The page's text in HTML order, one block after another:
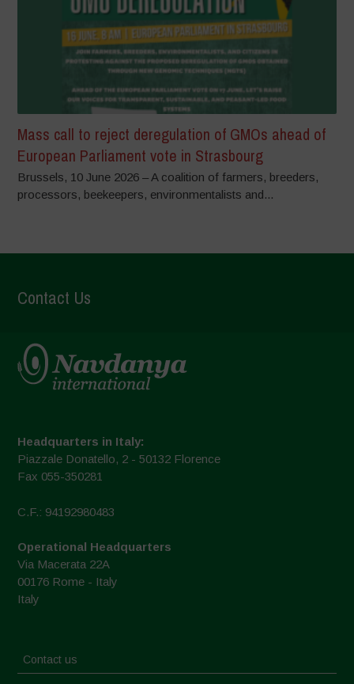
Mass call to reject deregulation of GMOs ahead of
European Parliament vote in Strasbourg
Brussels, 10 June 2026 – A coalition of farmers, breeders,
processors, beekeepers, environmentalists and...
Contact Us
Headquarters in Italy:
Piazzale Donatello, 2 - 50132 Florence
Fax 055-350281
C.F.: 94192980483
Operational Headquarters
Via Macerata 22A
00176 Rome - Italy
Italy
Contact us